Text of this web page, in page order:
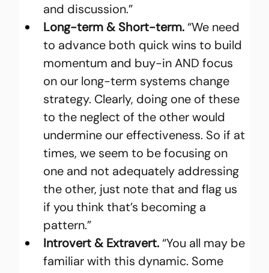
and discussion.”
Long-term & Short-term. “We need
to advance both quick wins to build
momentum and buy-in AND focus
on our long-term systems change
strategy. Clearly, doing one of these
to the neglect of the other would
undermine our effectiveness. So if at
times, we seem to be focusing on
one and not adequately addressing
the other, just note that and flag us
if you think that’s becoming a
pattern.”
Introvert & Extravert. “You all may be
familiar with this dynamic. Some